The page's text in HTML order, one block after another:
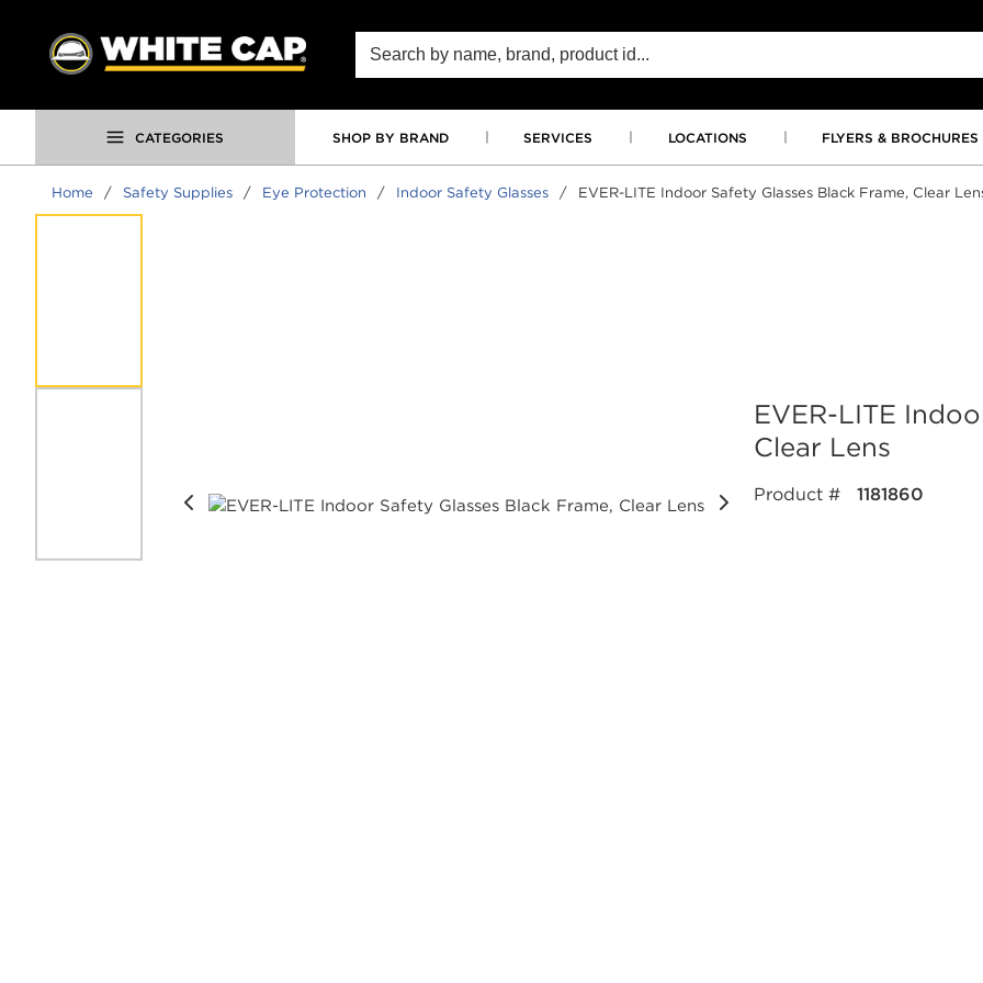
SKIP TO MAIN CONTENT
Site Search
CATEGORIES SHOP BY BRAND SERVICES LOCATIONS FLYERS & BROCHURES
Home / Safety Supplies / Eye Protection / Indoor Safety Glasses / EVER-LITE Indoor Safety Glasses Black Frame, Clear
EVER-LITE
Clear Lens
Product # 1181860